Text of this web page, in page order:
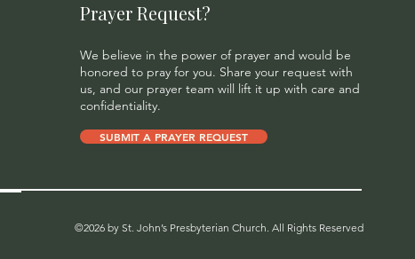
Prayer Request?
We believe in the power of prayer and would be
honored to pray for you. Share your request with
us, and our prayer team will lift it up with care and
confidentiality.
SUBMIT A PRAYER REQUEST
©2026 by St. John’s Presbyterian Church. All Rights Reserved